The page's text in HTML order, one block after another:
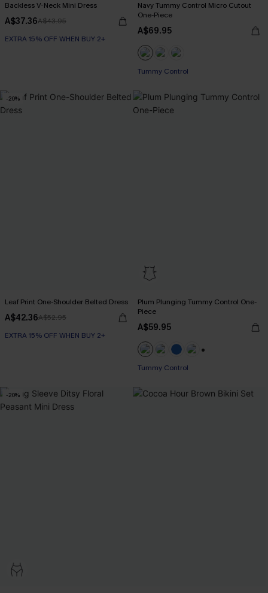
Backless V-Neck Mini Dress
A$37.36A$43.95
EXTRA 15% OFF WHEN BUY 2+
Navy Tummy Control Micro Cutout
One-Piece
A$69.95
Tummy Control
-20%
Leaf Print One-Shoulder Belted Dress
A$42.36A$52.95
EXTRA 15% OFF WHEN BUY 2+
Plum Plunging Tummy Control One-
Piece
A$59.95
Tummy Control
-20%